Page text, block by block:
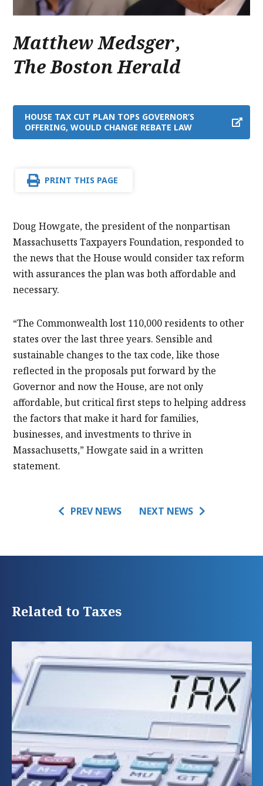
Matthew Medsger
,
The Boston Herald
HOUSE TAX CUT PLAN TOPS GOVERNOR’S
OFFERING, WOULD CHANGE REBATE LAW
PRINT THIS PAGE
Doug Howgate, the president of the nonpartisan
Massachusetts Taxpayers Foundation, responded to
the news that the House would consider tax reform
with assurances the plan was both affordable and
necessary.
“The Commonwealth lost 110,000 residents to other
states over the last three years. Sensible and
sustainable changes to the tax code, like those
reflected in the proposals put forward by the
Governor and now the House, are not only
affordable, but critical first steps to helping address
the factors that make it hard for families,
businesses, and investments to thrive in
Massachusetts,” Howgate said in a written
statement.
PREV NEWS NEXT NEWS
Related to Taxes